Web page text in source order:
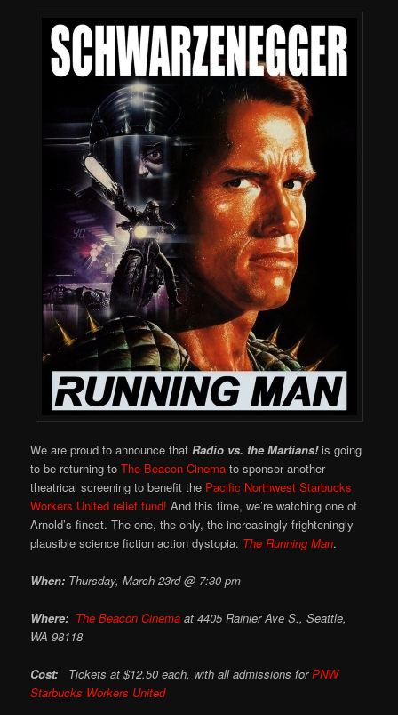
We are proud to announce thatRadio vs. the Martians!is going
to be returning toThe Beacon Cinema to sponsor another
theatrical screening to benefit the Pacific Northwest Starbucks
Workers United relief fund! And this time, we’re watching one of
Arnold’s finest. The one, the only, the increasingly frighteningly
plausible science fiction action dystopia: The Running Man.
When: Thursday, March 23rd @ 7:30 pm
Where: The Beacon Cinema at4405 Rainier Ave S., Seattle,
WA 98118
Cost: Tickets at $12.50 each, with all admissions forPNW
Starbucks Workers United